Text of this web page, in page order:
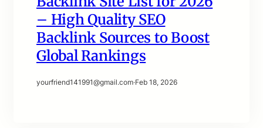
– High Quality SEO
Backlink Sources to Boost
Global Rankings
yourfriend141991@gmail.com·Feb 18, 2026